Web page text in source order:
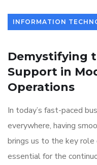
INFORMATION
Demystifying
Support in
Operations
In today’s fast-paced
everywhere, having
brings us to the key role
essential for the